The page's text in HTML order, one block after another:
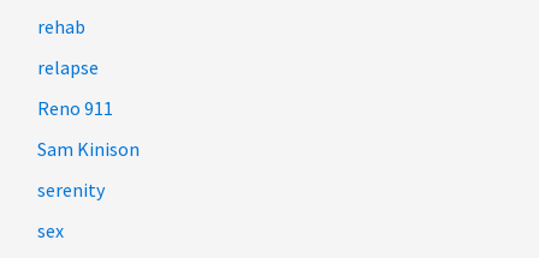
rehab
relapse
Reno 911
Sam Kinison
serenity
sex